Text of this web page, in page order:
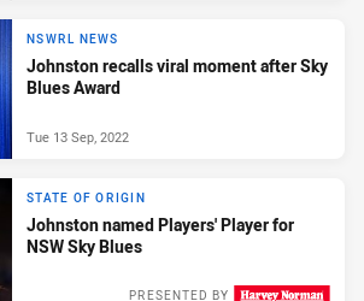
NSWRL NEWS
Johnston recalls viral moment after Sky
Blues Award
Tue 13 Sep, 2022
STATE OF ORIGIN
Johnston named Players' Player for
NSW Sky Blues
PRESENTED BY